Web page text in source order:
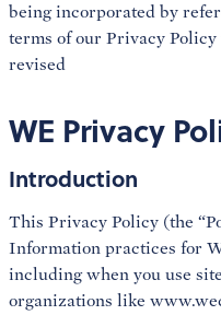
being incorporated by
terms of our Privacy
revised
WE Privacy
Introduction
This Privacy Policy (the
Information practices for
including when you use
organizations like